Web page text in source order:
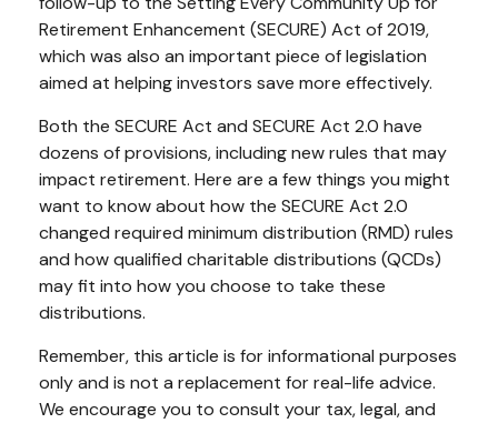
Retirement Enhancement (SECURE) Act of 2019,
which was also an important piece of legislation
aimed at helping investors save more effectively.
Both the SECURE Act and SECURE Act 2.0 have
dozens of provisions, including new rules that may
impact retirement. Here are a few things you might
want to know about how the SECURE Act 2.0
changed required minimum distribution (RMD) rules
and how qualified charitable distributions (QCDs)
may fit into how you choose to take these
distributions.
Remember, this article is for informational purposes
only and is not a replacement for real-life advice.
We encourage you to consult your tax, legal, and